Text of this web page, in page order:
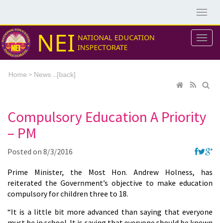
NEI NATIONAL EDUCATION
INSPECTORATE
Home > News ...[back]
Compulsory Education A Priority
– PM
Posted on 8/3/2016
Prime Minister, the Most Hon. Andrew Holness, has
reiterated the Government’s objective to make education
compulsory for children three to 18.
“It is a little bit more advanced than saying that everyone